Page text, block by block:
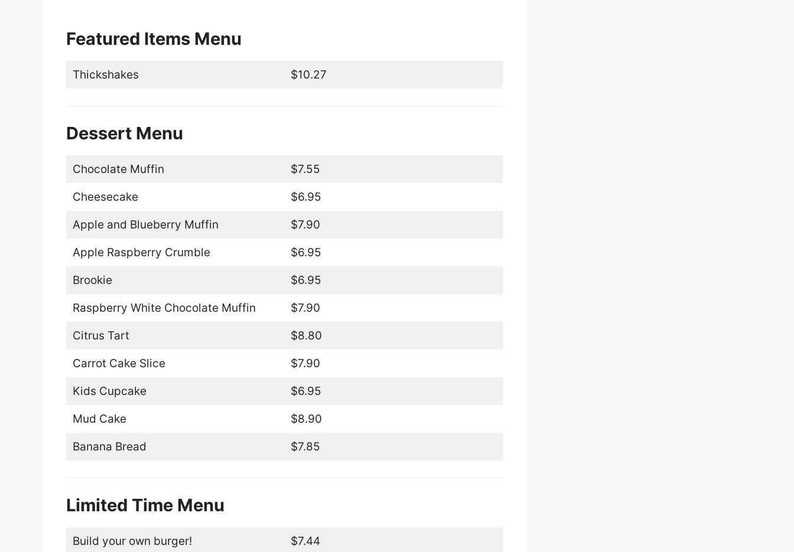
Featured Items Menu
Thickshakes $10.27
Dessert Menu
Chocolate Muffin $7.55
Cheesecake $6.95
Apple and Blueberry Muffin $7.90
Apple Raspberry Crumble $6.95
Brookie $6.95
Raspberry White Chocolate Muffin $7.90
Citrus Tart $8.80
Carrot Cake Slice $7.90
Kids Cupcake $6.95
Mud Cake $8.90
Banana Bread $7.85
Limited Time Menu
Build your own burger! $7.44